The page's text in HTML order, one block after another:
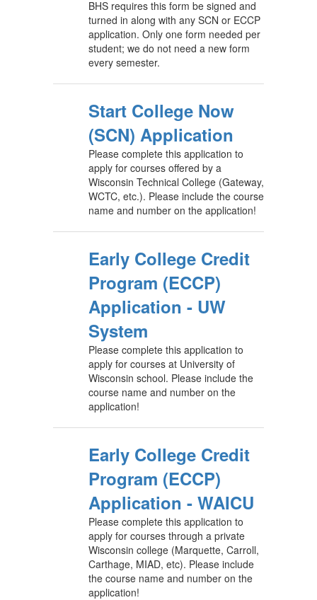
BHS requires this form be signed and
turned in along with any SCN or ECCP
application. Only one form needed per
student; we do not need a new form
every semester.
Start College Now
(SCN) Application
Please complete this application to
apply for courses offered by a
Wisconsin Technical College (Gateway,
WCTC, etc.). Please include the course
name and number on the application!
Early College Credit
Program (ECCP)
Application - UW
System
Please complete this application to
apply for courses at University of
Wisconsin school. Please include the
course name and number on the
application!
Early College Credit
Program (ECCP)
Application - WAICU
Please complete this application to
apply for courses through a private
Wisconsin college (Marquette, Carroll,
Carthage, MIAD, etc). Please include
the course name and number on the
application!